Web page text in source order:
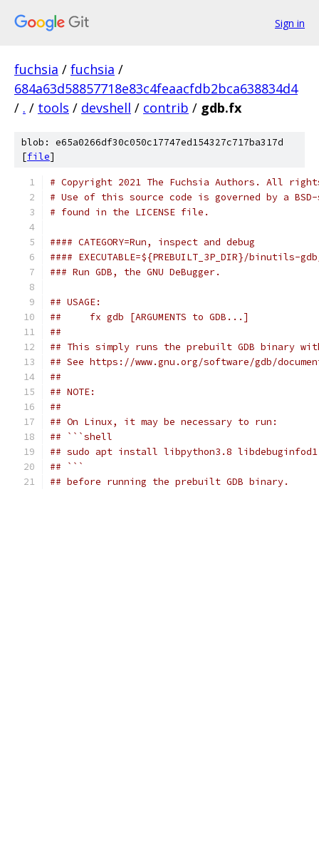
Sign in
fuchsia / fuchsia /
684a63d58857718e83c4feaacfdb2bca638834d4
/ . / tools / devshell / contrib / gdb.fx
blob: e65a0266df30c050c17747ed154327c717ba317d
[file]
# Copyright 2021 The Fuchsia Authors. All
# Use of this source code is governed by a
# found in the LICENSE file.
#### CATEGORY=Run, inspect and debug
#### EXECUTABLE=${PREBUILT_3P_DIR}/binutils-
### Run GDB, the GNU DeBugger.
## USAGE:
##     fx gdb [ARGUMENTS to GDB...]
##
## This simply runs the prebuilt GDB binary
## See https://www.gnu.org/software/gdb/
##
## NOTE:
##
## On Linux, it may be necessary to run:
## ```shell
## sudo apt install libpython3.8 libdebuginfod1
## ```
## before running the prebuilt GDB binary.